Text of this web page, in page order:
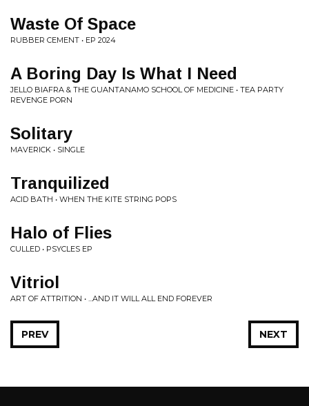
Waste Of Space
RUBBER CEMENT • EP 2024
A Boring Day Is What I Need
JELLO BIAFRA & THE GUANTANAMO SCHOOL OF MEDICINE • TEA PARTY
REVENGE PORN
Solitary
MAVERICK • SINGLE
Tranquilized
ACID BATH • WHEN THE KITE STRING POPS
Halo of Flies
CULLED • PSYCLES EP
Vitriol
ART OF ATTRITION • ...AND IT WILL ALL END FOREVER
NEXT
PREV